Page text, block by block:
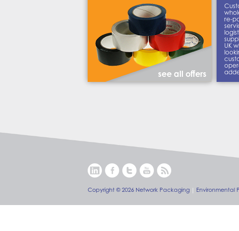
see all offers
re-
UK
Copyright © 2026 Network Packaging | Environmental